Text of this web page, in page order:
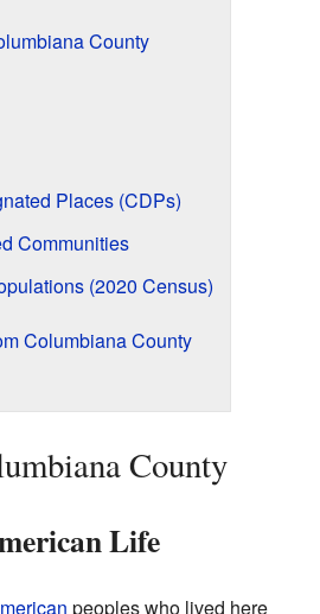
County
Places (CDPs)
Communities
(2020 Census)
Columbiana County
County
Life
peoples who lived here